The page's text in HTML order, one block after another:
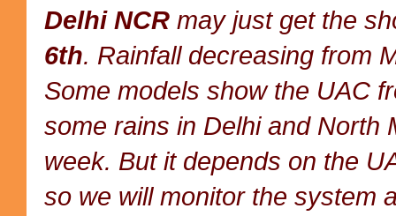
Delhi NCR may just get the
6th. Rainfall decreasing from
Some models show the UAC
some rains in Delhi and North
week. But it depends on the
so we will monitor the system